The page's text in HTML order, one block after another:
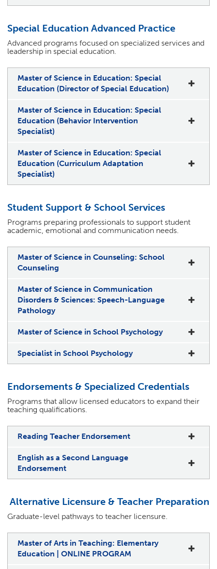
Special Education Advanced Practice
Advanced programs focused on specialized services and
leadership in special education.
Master of Science in Education: Special
Education (Director of Special Education)
Master of Science in Education: Special
Education (Behavior Intervention
Specialist)
Master of Science in Education: Special
Education (Curriculum Adaptation
Specialist)
Student Support & School Services
Programs preparing professionals to support student
academic, emotional and communication needs.
Master of Science in Counseling: School
Counseling
Master of Science in Communication
Disorders & Sciences: Speech-Language
Pathology
Master of Science in School Psychology
Specialist in School Psychology
Endorsements & Specialized Credentials
Programs that allow licensed educators to expand their
teaching qualifications.
Reading Teacher Endorsement
English as a Second Language
Endorsement
Alternative Licensure & Teacher Preparation
Graduate-level pathways to teacher licensure.
Master of Arts in Teaching: Elementary
Education | ONLINE PROGRAM